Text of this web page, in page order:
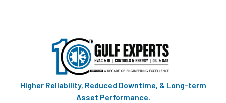
Higher Reliability, Reduced Downtime, & Long-term
Asset Performance.